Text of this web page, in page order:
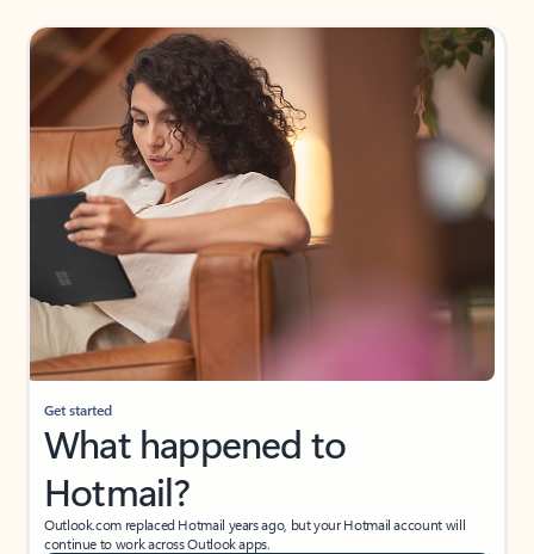
Get started
What happened to
Hotmail?
Outlook.com replaced Hotmail years ago, but your Hotmail account will
continue to work across Outlook apps.